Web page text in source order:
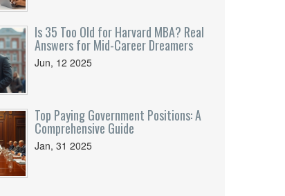
Is 35 Too Old for Harvard MBA? Real
Answers for Mid-Career Dreamers
Jun, 12 2025
Top Paying Government Positions: A
Comprehensive Guide
Jan, 31 2025